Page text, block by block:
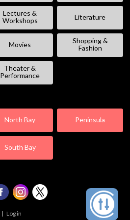
Lectures &
Workshops
Literature
Movies
Shopping &
Fashion
Theater &
Performance
North Bay Peninsula
South Bay
| Log in